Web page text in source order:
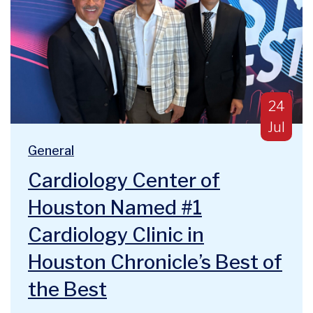
24
Jul
Blog Categories:
General
Cardiology Center of
Houston Named #1
Cardiology Clinic in
Houston Chronicle’s Best of
the Best
We are deeply humbled and honored to announce a